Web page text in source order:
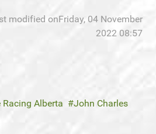
modified onFriday, 04 November
2022 08:57
Racing Alberta
John Charles